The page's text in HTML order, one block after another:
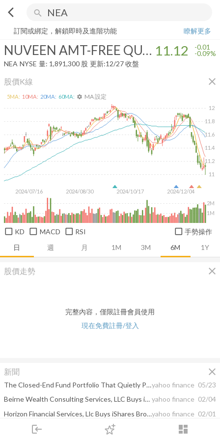
arrow_back_ios search
login dashboard
下單
NUVEEN AMT-FREE QUALITY MUNICIPAL INCOME FUND
訂閱或綁定，解鎖即時及進階功能
瞭解更多
NUVEEN AMT-FREE QUALITY MUNICIPAL INCOME FUND 11.12 -0.01
-0.09%
NEA NYSE 量: 1,891,300 股 更新:12/27 收盤
股價K線 close
日 週 月 1M 3M 6M 1Y
2024/07/16 2024/08/30 2024/10/17 2024/12/04
11
11.2
11.4
11.6
11.8
12
1M
2M
5MA: 10MA: 20MA: 60MA: settings MA 設定
KD MACD RSI 手勢操作
股價走勢 close
完整內容，僅限註冊會員使用
現在免費註冊/登入
新聞 close
The Closed-End Fund Portfolio That Quietly Pays a 71-Year-Old $61,000 a Year on $850,000 and Trades at a Persistent Discountyahoo finance 05/23
Beirne Wealth Consulting Services, LLC Buys iShares Residential and Multisector Real Estate ET, ... yahoo finance 02/04
Horizon Financial Services, Llc Buys iShares Broad USD High Yield Corporate Bond ETF, SPDR ...yahoo finance 02/01
yahoo finance